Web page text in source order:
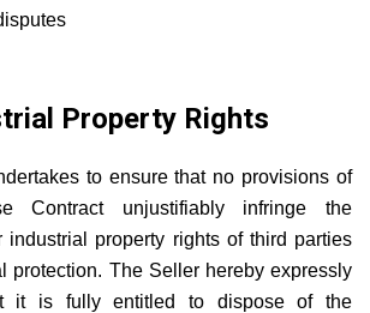
Property Rights
to ensure that no provisions of
Contract unjustifiably infringe the
industrial property rights of third parties
protection. The Seller hereby expressly
it is fully entitled to dispose of the